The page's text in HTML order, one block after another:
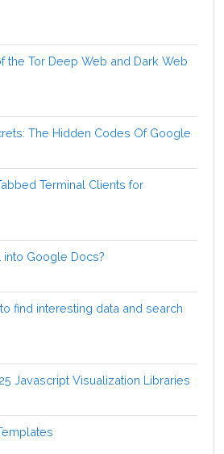
the Tor Deep Web and Dark Web
The Hidden Codes Of Google
Terminal Clients for
into Google Docs?
find interesting data and search
Javascript Visualization Libraries